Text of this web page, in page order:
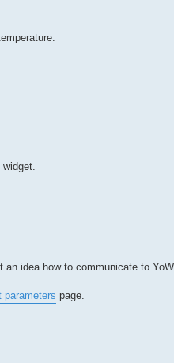
idea how to communicate to
parameters page.